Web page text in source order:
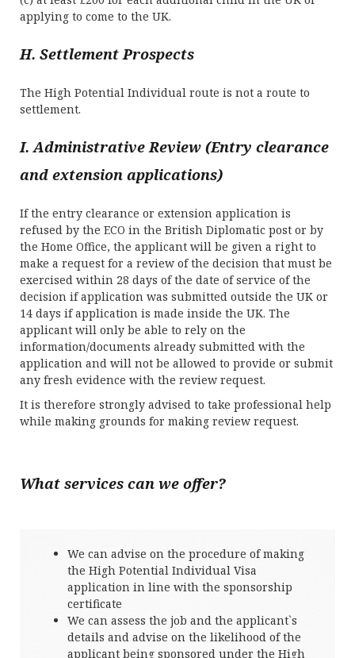
applying to come to the UK.
H. Settlement Prospects
The High Potential Individual route is not a route to
settlement.
I. Administrative Review (Entry clearance
and extension applications)
If the entry clearance or extension application is
refused by the ECO in the British Diplomatic post or by
the Home Office, the applicant will be given a right to
make a request for a review of the decision that must be
exercised within 28 days of the date of service of the
decision if application was submitted outside the UK or
14 days if application is made inside the UK. The
applicant will only be able to rely on the
information/documents already submitted with the
application and will not be allowed to provide or submit
any fresh evidence with the review request.
It is therefore strongly advised to take professional help
while making grounds for making review request.
What services can we offer?
We can advise on the procedure of making
the High Potential Individual Visa
application in line with the sponsorship
certificate
We can assess the job and the applicant`s
details and advise on the likelihood of the
applicant being sponsored under the High